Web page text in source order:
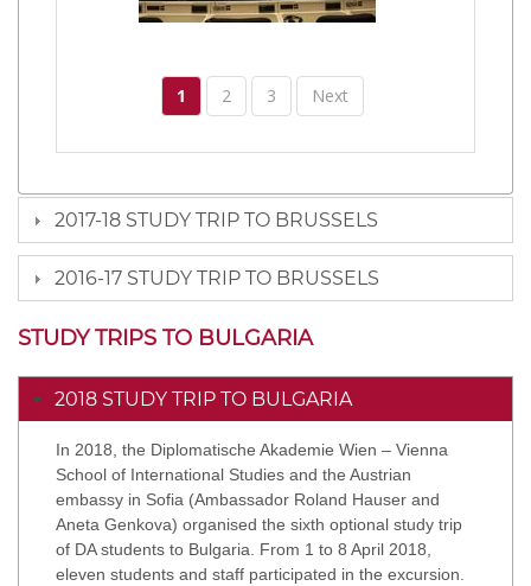
1 2 3 Next
2017-18 STUDY TRIP TO BRUSSELS
2016-17 STUDY TRIP TO BRUSSELS
STUDY TRIPS TO BULGARIA
2018 STUDY TRIP TO BULGARIA
In 2018, the Diplomatische Akademie Wien – Vienna
School of International Studies and the Austrian
embassy in Sofia (Ambassador Roland Hauser and
Aneta Genkova) organised the sixth optional study trip
of DA students to Bulgaria. From 1 to 8 April 2018,
eleven students and staff participated in the excursion.